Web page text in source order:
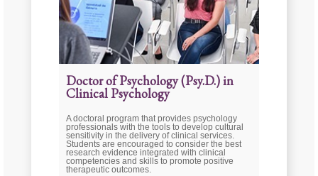
Doctor of Psychology (Psy.D.) in
Clinical Psychology
A doctoral program that provides psychology
professionals with the tools to develop cultural
sensitivity in the delivery of clinical services.
Students are encouraged to consider the best
research evidence integrated with clinical
competencies and skills to promote positive
therapeutic outcomes.